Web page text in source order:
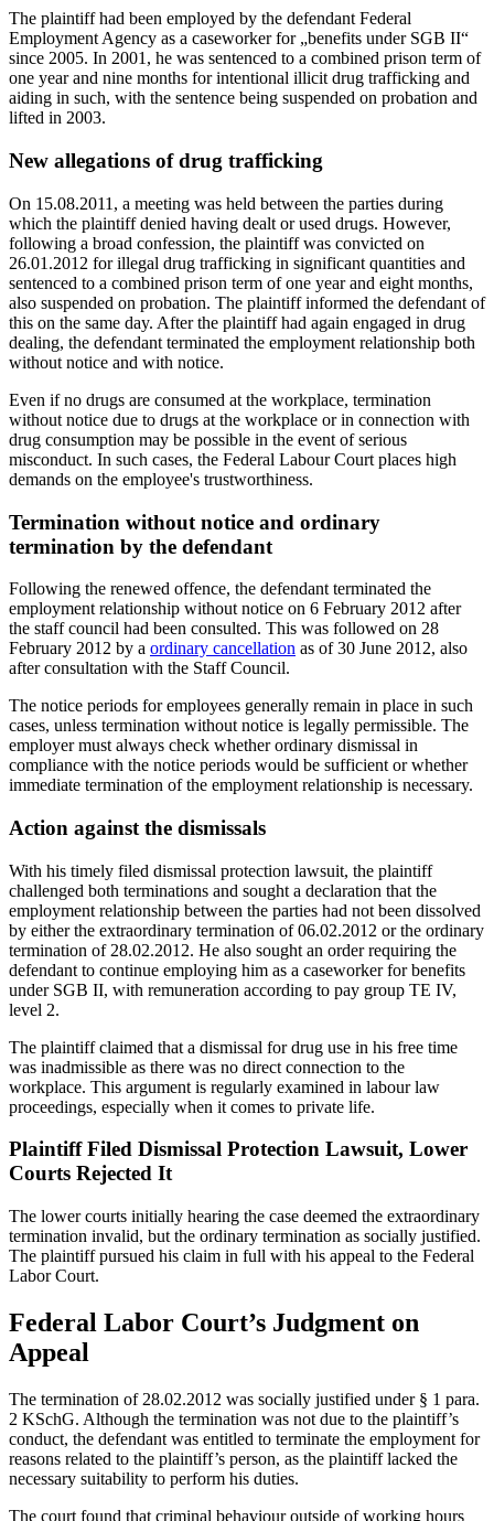
The plaintiff had been employed by the defendant Federal
Employment Agency as a caseworker for „benefits under SGB II“
since 2005. In 2001, he was sentenced to a combined prison term of
one year and nine months for intentional illicit drug trafficking and
aiding in such, with the sentence being suspended on probation and
lifted in 2003.
New allegations of drug trafficking
On 15.08.2011, a meeting was held between the parties during
which the plaintiff denied having dealt or used drugs. However,
following a broad confession, the plaintiff was convicted on
26.01.2012 for illegal drug trafficking in significant quantities and
sentenced to a combined prison term of one year and eight months,
also suspended on probation. The plaintiff informed the defendant of
this on the same day. After the plaintiff had again engaged in drug
dealing, the defendant terminated the employment relationship both
without notice and with notice.
Even if no drugs are consumed at the workplace, termination
without notice due to drugs at the workplace or in connection with
drug consumption may be possible in the event of serious
misconduct. In such cases, the Federal Labour Court places high
demands on the employee's trustworthiness.
Termination without notice and ordinary
termination by the defendant
Following the renewed offence, the defendant terminated the
employment relationship without notice on 6 February 2012 after
the staff council had been consulted. This was followed on 28
February 2012 by a ordinary cancellation as of 30 June 2012, also
after consultation with the Staff Council.
The notice periods for employees generally remain in place in such
cases, unless termination without notice is legally permissible. The
employer must always check whether ordinary dismissal in
compliance with the notice periods would be sufficient or whether
immediate termination of the employment relationship is necessary.
Action against the dismissals
With his timely filed dismissal protection lawsuit, the plaintiff
challenged both terminations and sought a declaration that the
employment relationship between the parties had not been dissolved
by either the extraordinary termination of 06.02.2012 or the ordinary
termination of 28.02.2012. He also sought an order requiring the
defendant to continue employing him as a caseworker for benefits
under SGB II, with remuneration according to pay group TE IV,
level 2.
The plaintiff claimed that a dismissal for drug use in his free time
was inadmissible as there was no direct connection to the
workplace. This argument is regularly examined in labour law
proceedings, especially when it comes to private life.
Plaintiff Filed Dismissal Protection Lawsuit, Lower
Courts Rejected It
The lower courts initially hearing the case deemed the extraordinary
termination invalid, but the ordinary termination as socially justified.
The plaintiff pursued his claim in full with his appeal to the Federal
Labor Court.
Federal Labor Court’s Judgment on
Appeal
The termination of 28.02.2012 was socially justified under § 1 para.
2 KSchG. Although the termination was not due to the plaintiff’s
conduct, the defendant was entitled to terminate the employment for
reasons related to the plaintiff’s person, as the plaintiff lacked the
necessary suitability to perform his duties.
The court found that criminal behaviour outside of working hours